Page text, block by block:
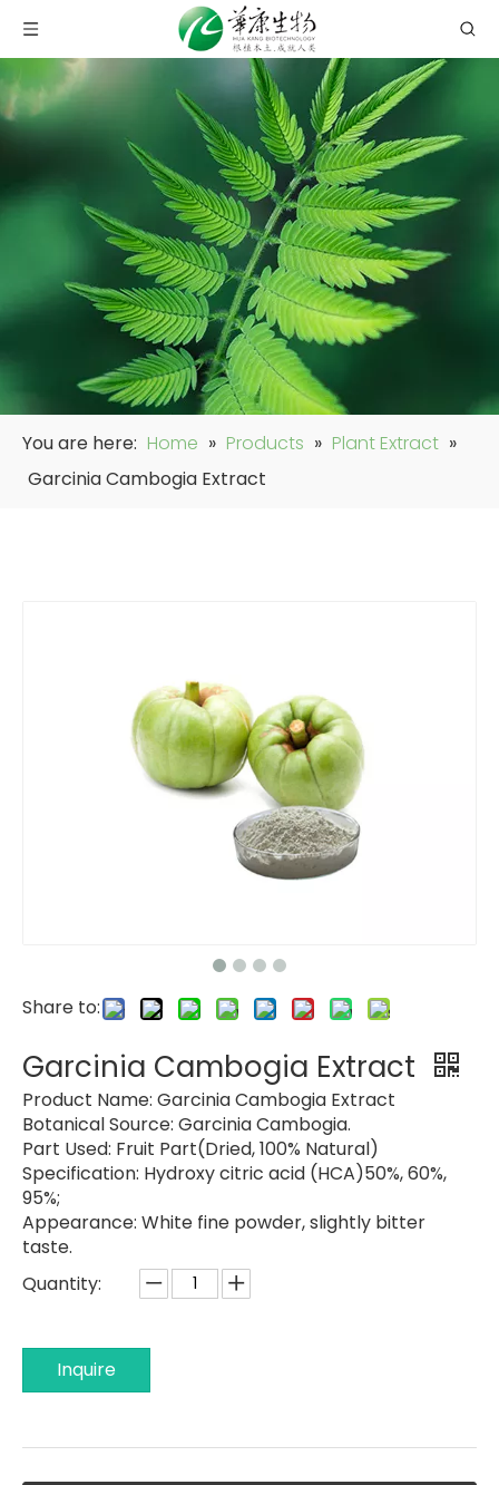
You are here: Home » Products » Plant Extract »
Garcinia Cambogia Extract
Share to:
Garcinia Cambogia Extract
Product Name: Garcinia Cambogia Extract
Botanical Source: Garcinia Cambogia.
Part Used: Fruit Part(Dried, 100% Natural)
Specification: Hydroxy citric acid (HCA)50%, 60%,
95%;
Appearance: White fine powder, slightly bitter
taste.
Quantity:
Inquire